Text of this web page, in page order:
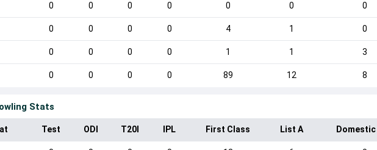
0 0 0 0 0 0 0
0 0 0 0 4 1 0
0 0 0 0 1 1 3
0 0 0 0 89 12 8
Stats
Test ODI T20I IPL First Class List A